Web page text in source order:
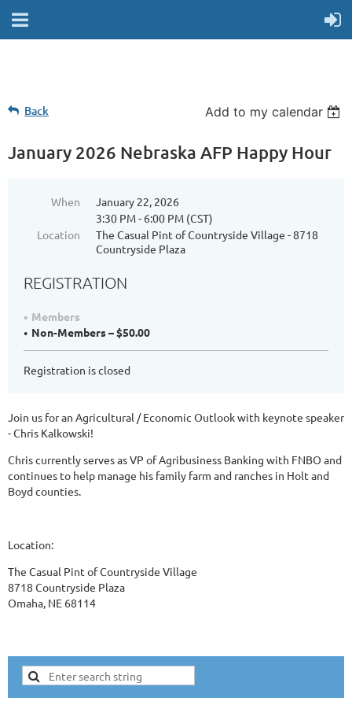
Back Add to my calendar
January 2026 Nebraska AFP Happy Hour
When
January 22, 2026
3:30 PM - 6:00 PM (CST)
Location
The Casual Pint of Countryside Village - 8718
Countryside Plaza
REGISTRATION
Members
Non-Members – $50.00
Registration is closed
Join us for an Agricultural / Economic Outlook with keynote speaker
- Chris Kalkowski!
Chris currently serves as VP of Agribusiness Banking with FNBO and
continues to help manage his family farm and ranches in Holt and
Boyd counties.
Location:
The Casual Pint of Countryside Village
8718 Countryside Plaza
Omaha, NE 68114